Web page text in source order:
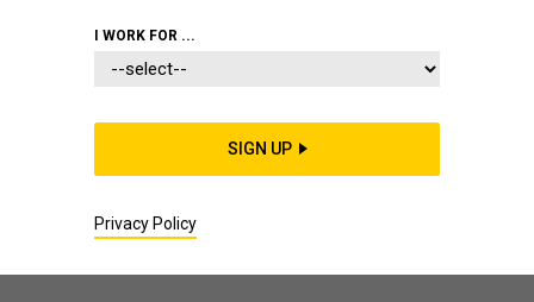
The deepening crisis in Iraq may be shaping up to be
President Obama's biggest test—and not only because
lines and the potential for the rise of a new jihadist
I WORK FOR ...
SIGN UP
Privacy Policy